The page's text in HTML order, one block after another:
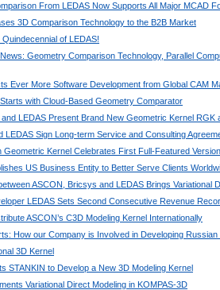
From LEDAS Now Supports All Major MCAD
3D Comparison Technology to the B2B Market
of LEDAS!
Geometry Comparison Technology, Parallel
Ever More Software Development from Global CAM
with Cloud-Based Geometry Comparator
LEDAS Present Brand New Geometric Kernel RGK
LEDAS Sign Long-term Service and Consulting
Geometric Kernel Celebrates First Full-Featured Version
US Business Entity to Better Serve Clients
ASCON, Bricsys and LEDAS Brings Variational
LEDAS Sets Second Consecutive Revenue
ASCON’s C3D Modeling Kernel Internationally
How our Company is Involved in Developing
3D Kernel
STANKIN to Develop a New 3D Modeling Kernel
Variational Direct Modeling in KOMPAS-3D